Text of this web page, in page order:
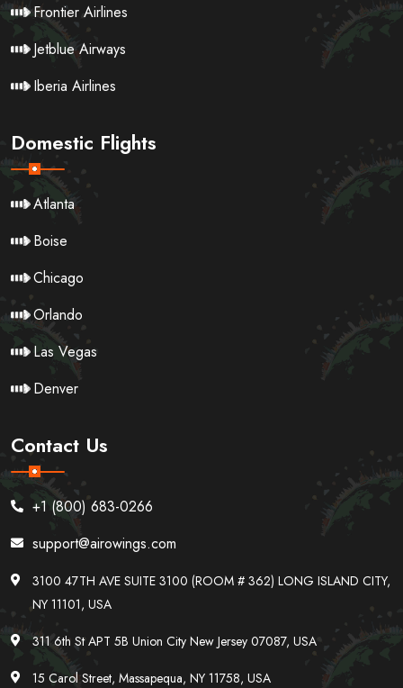
Frontier Airlines
Jetblue Airways
Iberia Airlines
Domestic Flights
Atlanta
Boise
Chicago
Orlando
Las Vegas
Denver
Contact Us
+1 (800) 683-0266
support@airowings.com
3100 47TH AVE SUITE 3100 (ROOM # 362) LONG ISLAND CITY,
NY 11101, USA
311 6th St APT 5B Union City New Jersey 07087, USA
15 Carol Street, Massapequa, NY 11758, USA